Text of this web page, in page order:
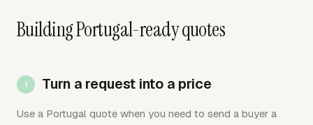
Building Portugal-ready quotes
Turn a request into a price
Use a Portugal quote when you need to send a buyer a